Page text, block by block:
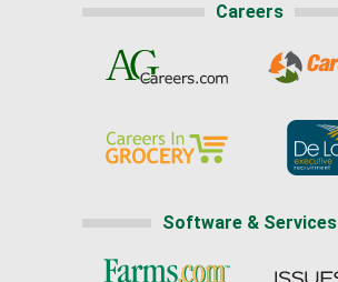
Careers
Software & Services